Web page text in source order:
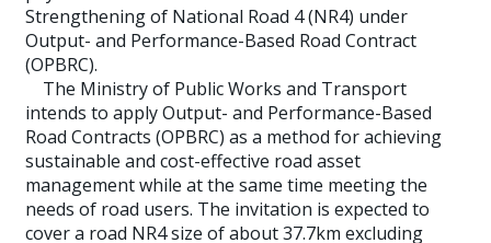
Strengthening of National Road 4 (NR4) under
Output- and Performance-Based Road Contract
(OPBRC).
The Ministry of Public Works and Transport
intends to apply Output- and Performance-Based
Road Contracts (OPBRC) as a method for achieving
sustainable and cost-effective road asset
management while at the same time meeting the
needs of road users. The invitation is expected to
cover a road NR4 size of about 37.7km excluding